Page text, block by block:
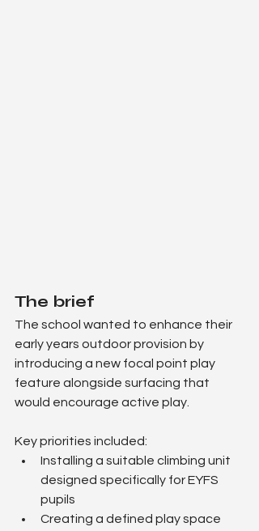
The brief
The school wanted to enhance their
early years outdoor provision by
introducing a new focal point play
feature alongside surfacing that
would encourage active play.
Key priorities included:
Installing a suitable climbing unit
designed specifically for EYFS
pupils
Creating a defined play space